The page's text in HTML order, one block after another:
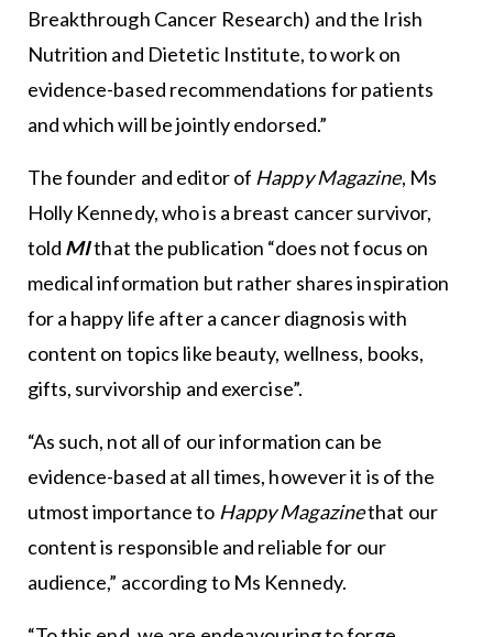
Breakthrough Cancer Research) and the Irish
Nutrition and Dietetic Institute, to work on
evidence-based recommendations for patients
and which will be jointly endorsed.”
The founder and editor of Happy Magazine, Ms
Holly Kennedy, who is a breast cancer survivor,
told MIthat the publication “does not focus on
medical information but rather shares inspiration
for a happy life after a cancer diagnosis with
content on topics like beauty, wellness, books,
gifts, survivorship and exercise”.
“As such, not all of our information can be
evidence-based at all times, however it is of the
utmost importance to Happy Magazinethat our
content is responsible and reliable for our
audience,” according to Ms Kennedy.